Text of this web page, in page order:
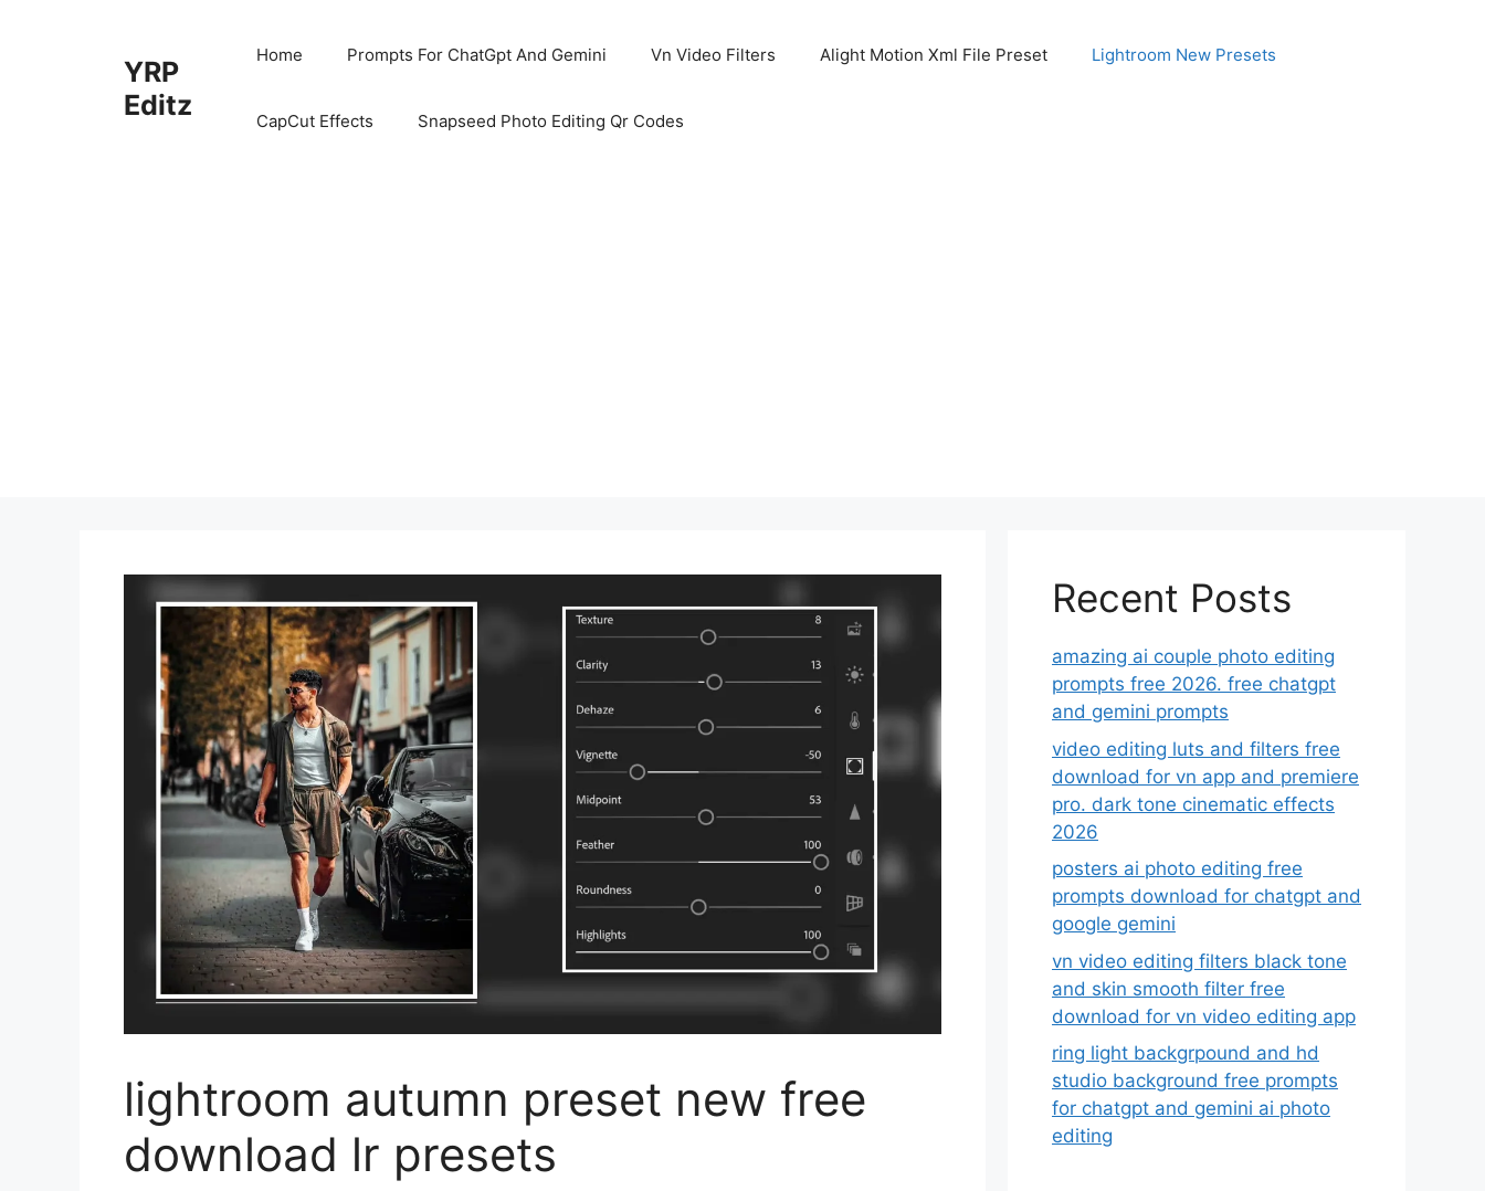
YRP
Editz
Home Prompts For ChatGpt And Gemini Vn Video Filters Alight Motion Xml File Preset Lightroom New Presets
CapCut Effects Snapseed Photo Editing Qr Codes
lightroom autumn preset new free
download lr presets
Recent Posts
amazing ai couple photo editing
prompts free 2026. free chatgpt
and gemini prompts
video editing luts and filters free
download for vn app and premiere
pro. dark tone cinematic effects
2026
posters ai photo editing free
prompts download for chatgpt and
google gemini
vn video editing filters black tone
and skin smooth filter free
download for vn video editing app
ring light backgrpound and hd
studio background free prompts
for chatgpt and gemini ai photo
editing